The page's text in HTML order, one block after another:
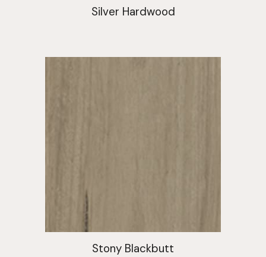
Silver Hardwood
Stony Blackbutt